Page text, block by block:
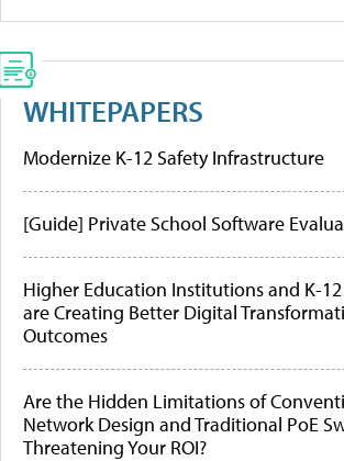
WHITEPAPERS
Modernize K-12 Safety Infrastructure
[Guide] Private School Software
Higher Education Institutions and K-
are Creating Better Digital
Outcomes
Are the Hidden Limitations of
Network Design and Traditional PoE
Threatening Your ROI?